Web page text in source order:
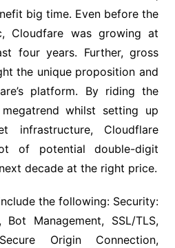
big time. Even before the
Cloudfare was growing at
four years. Further, gross
the unique proposition and
platform. By riding the
whilst setting up
infrastructure, Cloudflare
of potential double-digit
decade at the right price.
the following: Security:
Bot Management, SSL/TLS,
Origin Connection,